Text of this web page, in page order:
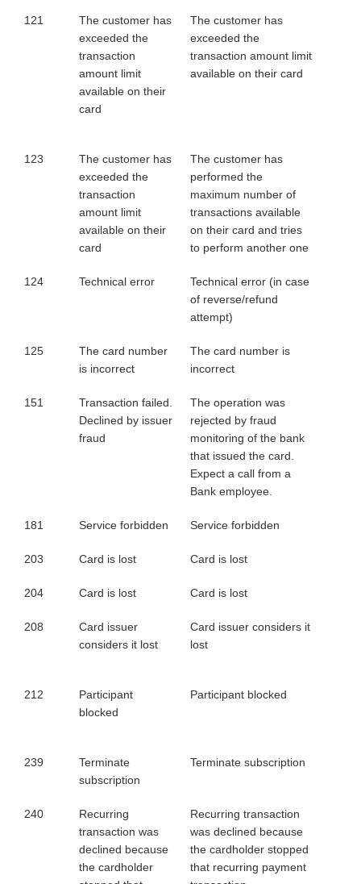
121
The customer has
exceeded the
transaction
amount limit
available on their
card
The customer has
exceeded the
transaction amount limit
available on their card
123
The customer has
exceeded the
transaction
amount limit
available on their
card
The customer has
performed the
maximum number of
transactions available
on their card and tries
to perform another one
124 Technical error
Technical error (in case
of reverse/refund
attempt)
125
The card number
is incorrect
The card number is
incorrect
151
Transaction failed.
Declined by issuer
fraud
The operation was
rejected by fraud
monitoring of the bank
that issued the card.
Expect a call from a
Bank employee.
181 Service forbidden Service forbidden
203 Card is lost Card is lost
204 Card is lost Card is lost
208
Card issuer
considers it lost
Card issuer considers it
lost
212
Participant
blocked
Participant blocked
239
Terminate
subscription
Terminate subscription
240
Recurring
transaction was
declined because
the cardholder
Recurring transaction
was declined because
the cardholder stopped
that recurring payment